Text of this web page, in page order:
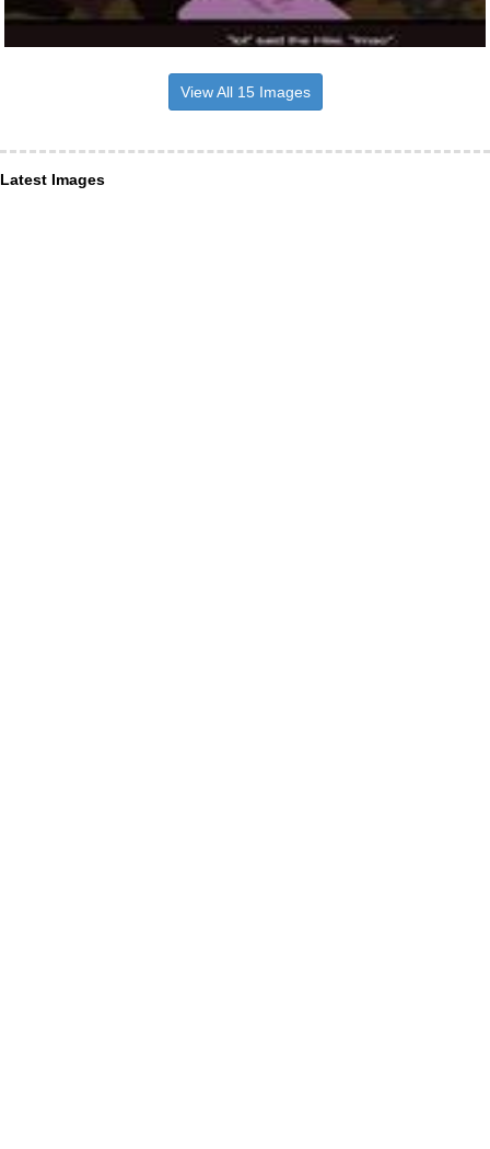
View All 15 Images
Latest Images